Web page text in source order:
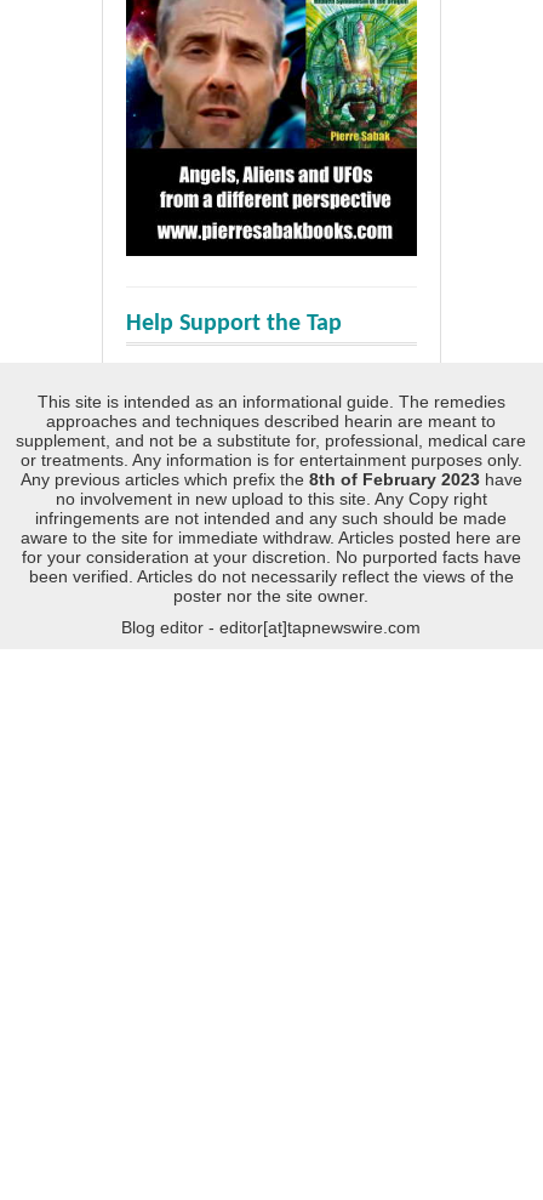
Help Support the Tap
This site is intended as an informational guide. The remedies
approaches and techniques described hearin are meant to
supplement, and not be a substitute for, professional, medical care
or treatments. Any information is for entertainment purposes only.
Any previous articles which prefix the 8th of February 2023 have
no involvement in new upload to this site. Any Copy right
infringements are not intended and any such should be made
aware to the site for immediate withdraw. Articles posted here are
for your consideration at your discretion. No purported facts have
been verified. Articles do not necessarily reflect the views of the
poster nor the site owner.
Blog editor - editor[at]tapnewswire.com